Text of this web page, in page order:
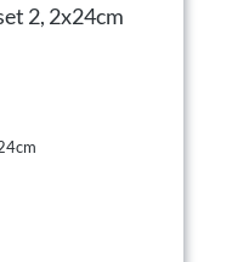
2, 2x24cm